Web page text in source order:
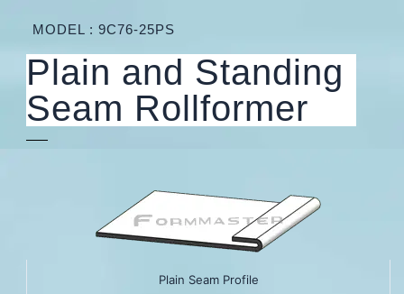
MODEL : 9C76-25PS
Plain and Standing
Seam Rollformer
Plain Seam Profile